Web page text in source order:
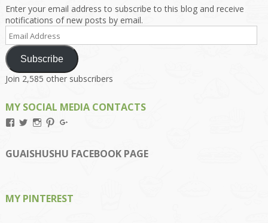
Enter your email address to subscribe to this blog and receive
notifications of new posts by email.
Email
Address
Subscribe
Join 2,585 other subscribers
MY SOCIAL MEDIA CONTACTS
View
on
Facebook
View
on
Twitter
View
on
Instagram
View
on
Pinterest
on
Google+
GUAISHUSHU FACEBOOK PAGE
MY PINTEREST